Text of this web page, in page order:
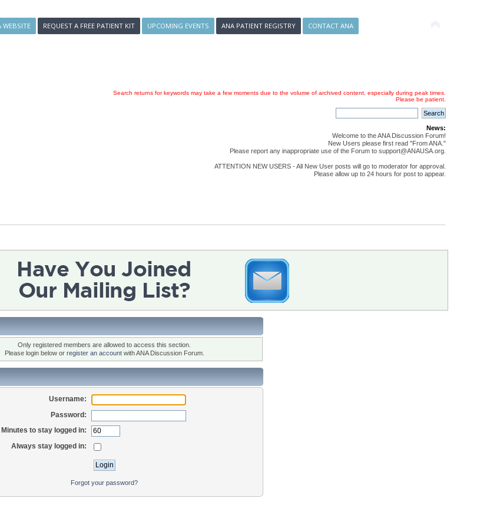
WEBSITE REQUEST A FREE PATIENT KIT UPCOMING EVENTS ANA PATIENT REGISTRY CONTACT ANA
Search returns for keywords may take a few moments due to the volume of archived content, especially during peak times.
Please be patient.
News:
Welcome to the ANA Discussion Forum!
New Users please first read "From ANA."
Please report any inappropriate use of the Forum to support@ANAUSA.org.
ATTENTION NEW USERS - All New User posts will go to moderator for approval.
Please allow up to 24 hours for post to appear.
Only registered members are allowed to access this section.
Please login below or register an accountwith ANA Discussion Forum.
Username:
Password:
Minutes to stay logged in:
Always stay logged in:
Forgot your password?